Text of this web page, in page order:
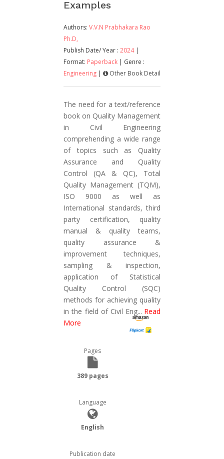
Examples
Authors: V.V.N Prabhakara Rao
Ph.D,
Publish Date/ Year : 2024 |
Format: Paperback | Genre :
Engineering | Other Book Detail
The need for a text/reference
book on Quality Management
in Civil Engineering
comprehending a wide range
of topics such as Quality
Assurance and Quality
Control (QA & QC), Total
Quality Management (TQM),
ISO 9000 as well as
International standards, third
party certification, quality
manual & quality teams,
quality assurance &
improvement techniques,
sampling & inspection,
application of Statistical
Quality Control (SQC)
methods for achieving quality
in the field of Civil Eng...Read
More
Pages
389 pages
Language
English
Publication date